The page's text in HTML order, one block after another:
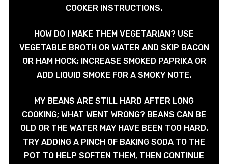
COOKER INSTRUCTIONS.
HOW DO I MAKE THEM VEGETARIAN? USE
VEGETABLE BROTH OR WATER AND SKIP BACON
OR HAM HOCK; INCREASE SMOKED PAPRIKA OR
ADD LIQUID SMOKE FOR A SMOKY NOTE.
MY BEANS ARE STILL HARD AFTER LONG
COOKING; WHAT WENT WRONG? BEANS CAN BE
OLD OR THE WATER MAY HAVE BEEN TOO HARD.
TRY ADDING A PINCH OF BAKING SODA TO THE
POT TO HELP SOFTEN THEM, THEN CONTINUE